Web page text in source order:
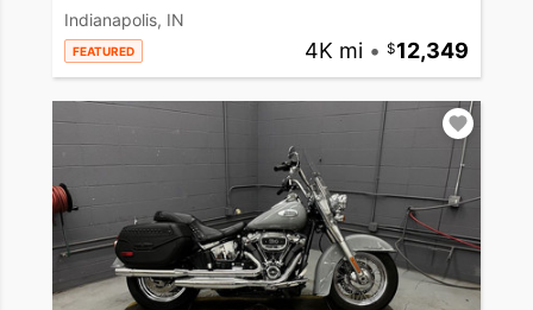
Indianapolis, IN
FEATURED 4K mi • 12,349